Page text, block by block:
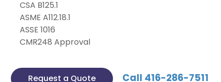
CSA B125.1
ASME A112.18.1
ASSE 1016
CMR248 Approval
Request a Quote
Call 416-286-7511